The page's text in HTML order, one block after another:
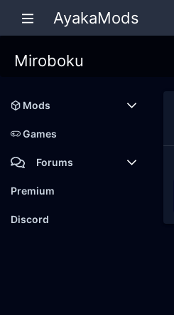
AyakaMods
Miroboku
Mods
Latest reviews
Games
Forums
Members
New posts
Premium
Discord